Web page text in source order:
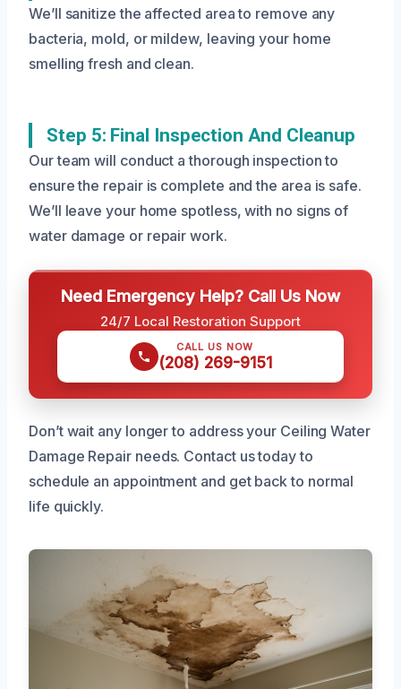
We’ll sanitize the affected area to remove any
bacteria, mold, or mildew, leaving your home
smelling fresh and clean.
Step 5: Final Inspection And Cleanup
Our team will conduct a thorough inspection to
ensure the repair is complete and the area is safe.
We’ll leave your home spotless, with no signs of
water damage or repair work.
Need Emergency Help? Call Us Now
24/7 Local Restoration Support
CALL US NOW
(208) 269-9151
Don’t wait any longer to address your Ceiling Water
Damage Repair needs. Contact us today to
schedule an appointment and get back to normal
life quickly.